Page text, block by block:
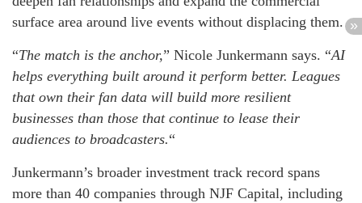
surface area around live events without displacing them.
“The match is the anchor,” Nicole Junkermann says. “AI
helps everything built around it perform better. Leagues
that own their fan data will build more resilient
businesses than those that continue to lease their
audiences to broadcasters.“
Junkermann’s broader investment track record spans
more than 40 companies through NJF Capital, including